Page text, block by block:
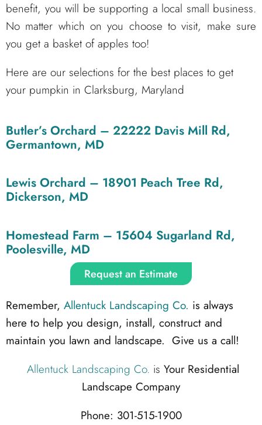
benefit, you will be supporting a local small business.
No matter which on you choose to visit, make sure
you get a basket of apples too!
Here are our selections for the best places to get
your pumpkin in Clarksburg, Maryland
Butler’s Orchard – 22222 Davis Mill Rd,
Germantown, MD
Lewis Orchard – 18901 Peach Tree Rd,
Dickerson, MD
Homestead Farm – 15604 Sugarland Rd,
Poolesville, MD
Request an Estimate
Remember, Allentuck Landscaping Co. is always
here to help you design, install, construct and
maintain you lawn and landscape. Give us a call!
Allentuck Landscaping Co. is Your Residential
Landscape Company
Phone: 301-515-1900